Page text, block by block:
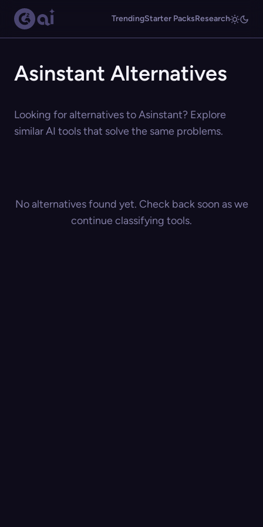
TrendingStarter PacksResearch
Asinstant Alternatives
Looking for alternatives to Asinstant? Explore
similar AI tools that solve the same problems.
No alternatives found yet. Check back soon as we
continue classifying tools.